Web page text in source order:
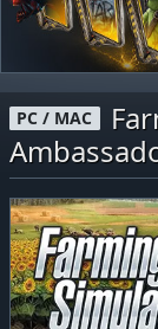
PC / MAC